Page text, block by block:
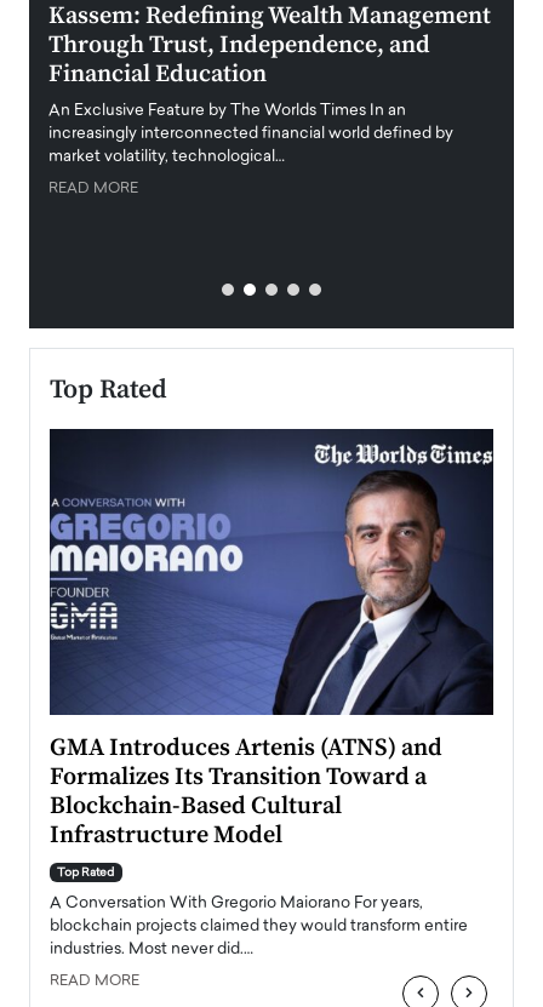
Kassem: Redefining Wealth Management
Through Trust, Independence, and
Financial Education
An Exclusive Feature by The Worlds Times In an
increasingly interconnected financial world defined by
market volatility, technological…
READ MORE
Top Rated
GMA Introduces Artenis (ATNS) and
Formalizes Its Transition Toward a
Blockchain-Based Cultural
Infrastructure Model
Top Rated
A Conversation With Gregorio Maiorano For years,
blockchain projects claimed they would transform entire
industries. Most never did.…
READ MORE ‹ ›